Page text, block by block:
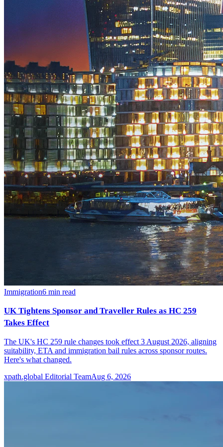
Immigration6 min read
UK Tightens Sponsor and Traveller Rules as HC 259
Takes Effect
The UK's HC 259 rule changes took effect 3 August 2026, aligning
suitability, ETA and immigration bail rules across sponsor routes.
Here's what changed.
xpath.global Editorial TeamAug 6, 2026